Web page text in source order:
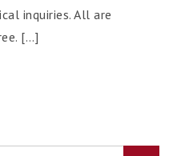
inquiries. All are
[…]